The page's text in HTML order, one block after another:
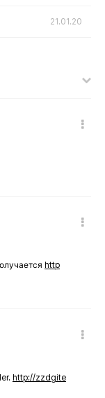
21.01.20
http
http://zzdgite